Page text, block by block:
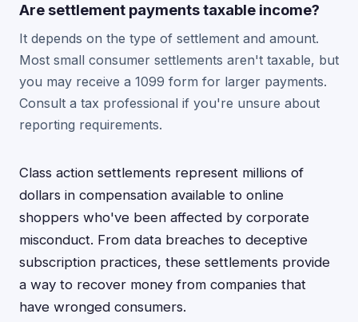
Are settlement payments taxable income?
It depends on the type of settlement and amount.
Most small consumer settlements aren't taxable, but
you may receive a 1099 form for larger payments.
Consult a tax professional if you're unsure about
reporting requirements.
Class action settlements represent millions of
dollars in compensation available to online
shoppers who've been affected by corporate
misconduct. From data breaches to deceptive
subscription practices, these settlements provide
a way to recover money from companies that
have wronged consumers.